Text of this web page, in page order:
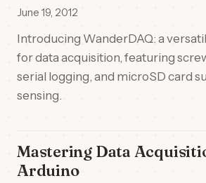
June 19, 2012
Introducing WanderDAQ: a
for data acquisition, featuring
serial logging, and microSD card
sensing.
Mastering Data
Arduino